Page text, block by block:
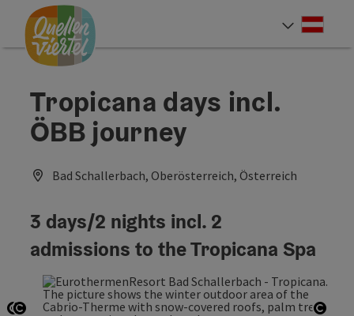
Accesskey
[0]
Accesskey
[1]
Accesskey
[2]
Tropicana days incl.
ÖBB journey
Bad Schallerbach, Oberösterreich, Österreich
3 days/2 nights incl. 2
admissions to the Tropicana Spa